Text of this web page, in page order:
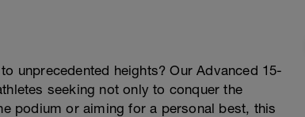
unprecedented heights? Our Advanced 15-
seeking not only to conquer the
podium or aiming for a personal best, this